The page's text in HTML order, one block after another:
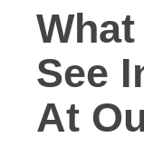
What
See
At